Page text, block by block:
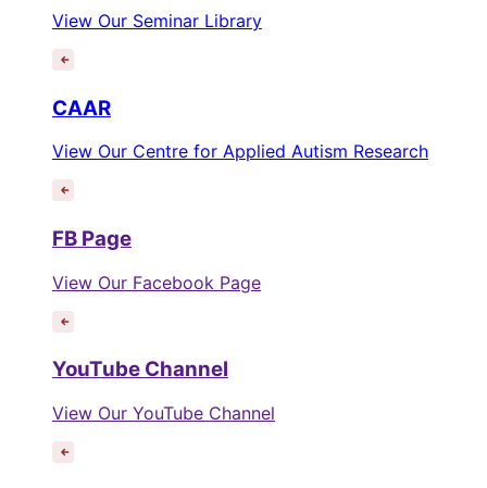
View Our Seminar Library
CAAR
View Our Centre for Applied Autism Research
FB Page
View Our Facebook Page
YouTube Channel
View Our YouTube Channel